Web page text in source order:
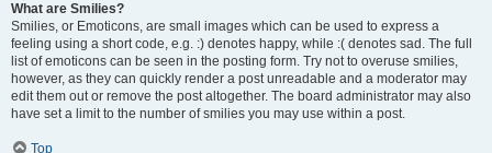
What are Smilies?
Smilies, or Emoticons, are small images which can be used to express a
feeling using a short code, e.g. :) denotes happy, while :( denotes sad. The full
list of emoticons can be seen in the posting form. Try not to overuse smilies,
however, as they can quickly render a post unreadable and a moderator may
edit them out or remove the post altogether. The board administrator may also
have set a limit to the number of smilies you may use within a post.
Top